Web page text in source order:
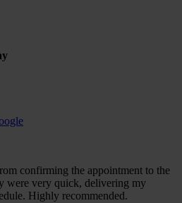
confirming the appointment to the
were very quick, delivering my
Highly recommended.